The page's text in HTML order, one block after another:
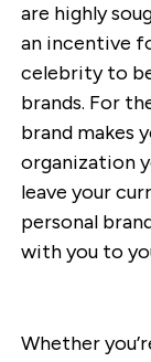
are highly
an incentive
celebrity to
brands. For
brand makes
organization
leave your
personal
with you to
Whether